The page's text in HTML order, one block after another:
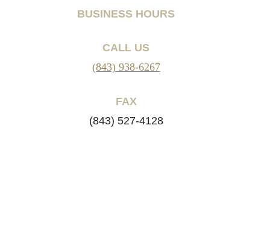
BUSINESS HOURS
CALL US
(843) 938-6267
FAX
(843) 527-4128